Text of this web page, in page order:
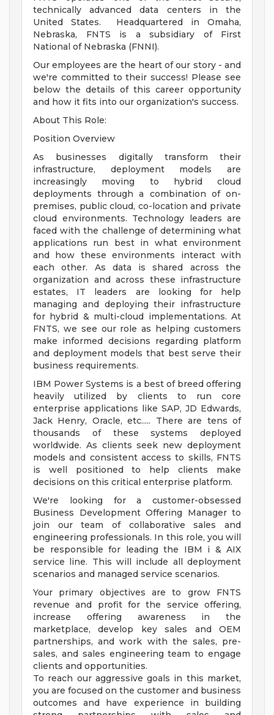
technically advanced data centers in the
United States. Headquartered in Omaha,
Nebraska, FNTS is a subsidiary of First
National of Nebraska (FNNI).
Our employees are the heart of our story - and
we're committed to their success! Please see
below the details of this career opportunity
and how it fits into our organization's success.
About This Role:
Position Overview
As businesses digitally transform their
infrastructure, deployment models are
increasingly moving to hybrid cloud
deployments through a combination of on-
premises, public cloud, co-location and private
cloud environments. Technology leaders are
faced with the challenge of determining what
applications run best in what environment
and how these environments interact with
each other. As data is shared across the
organization and across these infrastructure
estates, IT leaders are looking for help
managing and deploying their infrastructure
for hybrid & multi-cloud implementations. At
FNTS, we see our role as helping customers
make informed decisions regarding platform
and deployment models that best serve their
business requirements.
IBM Power Systems is a best of breed offering
heavily utilized by clients to run core
enterprise applications like SAP, JD Edwards,
Jack Henry, Oracle, etc..... There are tens of
thousands of these systems deployed
worldwide. As clients seek new deployment
models and consistent access to skills, FNTS
is well positioned to help clients make
decisions on this critical enterprise platform.
We're looking for a customer-obsessed
Business Development Offering Manager to
join our team of collaborative sales and
engineering professionals. In this role, you will
be responsible for leading the IBM i & AIX
service line. This will include all deployment
scenarios and managed service scenarios.
Your primary objectives are to grow FNTS
revenue and profit for the service offering,
increase offering awareness in the
marketplace, develop key sales and OEM
partnerships, and work with the sales, pre-
sales, and sales engineering team to engage
clients and opportunities.
To reach our aggressive goals in this market,
you are focused on the customer and business
outcomes and have experience in building